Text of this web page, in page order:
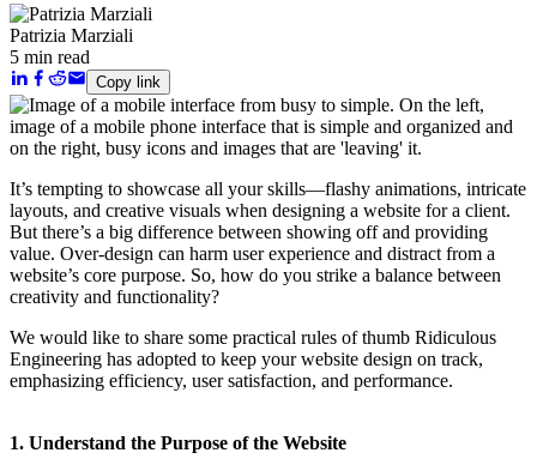
Patrizia Marziali
5 min read
Copy link
It’s tempting to showcase all your skills—flashy animations, intricate
layouts, and creative visuals when designing a website for a client.
But there’s a big difference between showing off and providing
value. Over-design can harm user experience and distract from a
website’s core purpose. So, how do you strike a balance between
creativity and functionality?
We would like to share some practical rules of thumb Ridiculous
Engineering has adopted to keep your website design on track,
emphasizing efficiency, user satisfaction, and performance.
1. Understand the Purpose of the Website